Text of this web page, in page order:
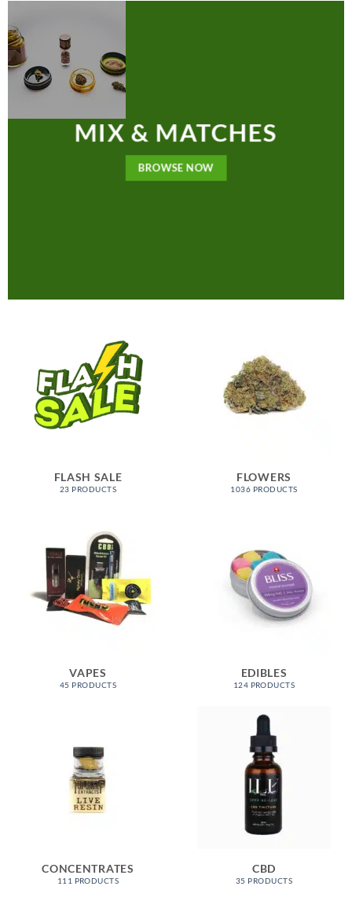
MIX & MATCHES
BROWSE NOW
FLASH SALE
23 PRODUCTS
FLOWERS
1036 PRODUCTS
VAPES
45 PRODUCTS
EDIBLES
124 PRODUCTS
CONCENTRATES
111 PRODUCTS
CBD
35 PRODUCTS